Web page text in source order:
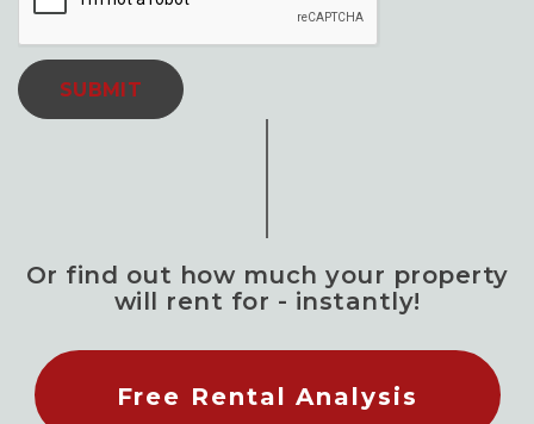
SUBMIT
Or find out how much your property
will rent for - instantly!
Free Rental Analysis